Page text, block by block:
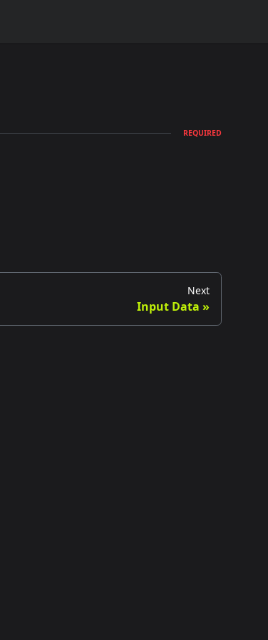
REQUIRED
Next
Input Data